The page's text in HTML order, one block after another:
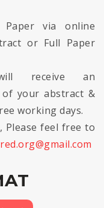
via online
or Full Paper
receive an
your abstract &
working days.
Please feel free to